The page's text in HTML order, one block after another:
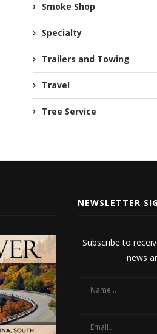
Smoke Shop
Specialty
Trailers and Towing
Travel
Tree Service
NEWSLETTER
Subscribe to
news